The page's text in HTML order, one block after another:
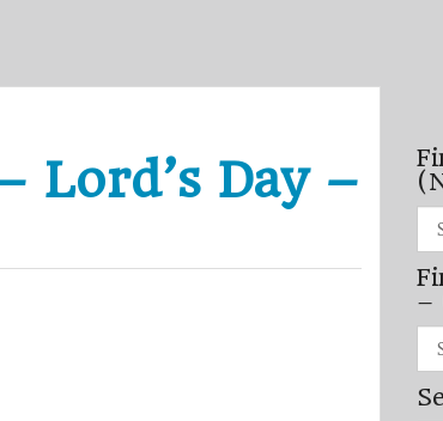
Lord’s Day –
by
–
2012
–
by
/